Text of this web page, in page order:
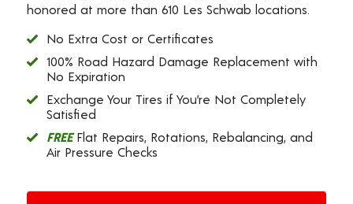
honored at more than 610 Les Schwab locations.
No Extra Cost or Certificates
100% Road Hazard Damage Replacement with
No Expiration
Exchange Your Tires if You’re Not Completely
Satisfied
FREEFlat Repairs, Rotations, Rebalancing, and
Air Pressure Checks